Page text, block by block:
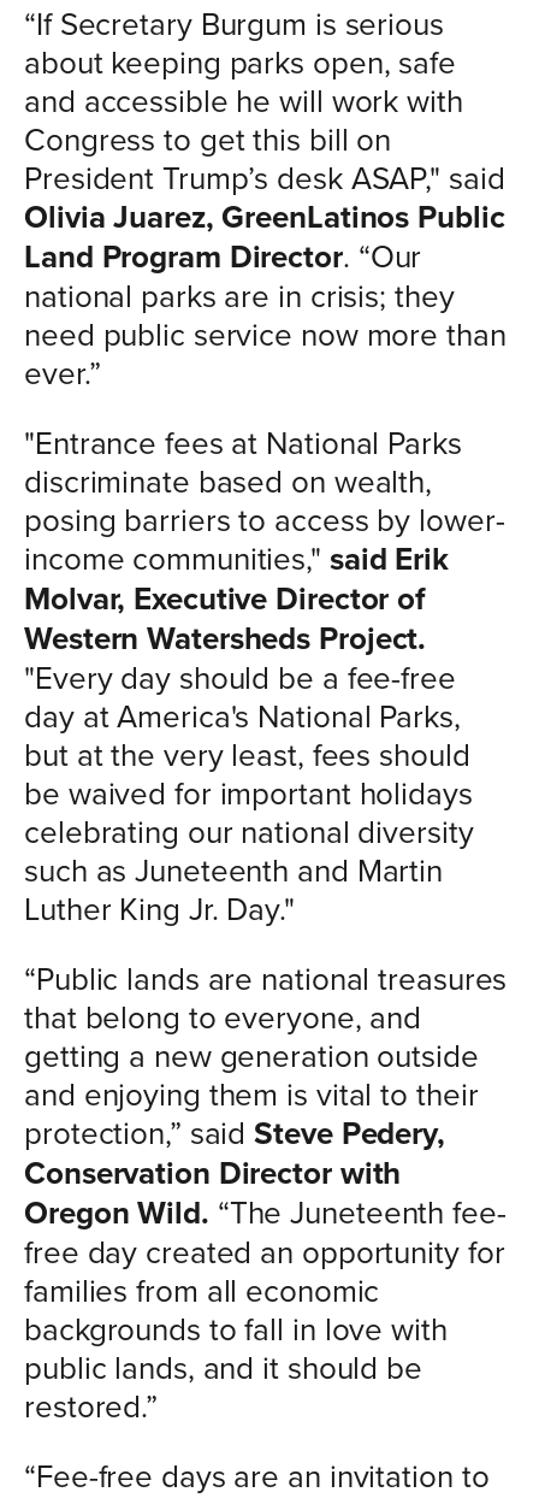
“If Secretary Burgum is serious
about keeping parks open, safe
and accessible he will work with
Congress to get this bill on
President Trump’s desk ASAP," said
Olivia Juarez, GreenLatinos Public
Land Program Director. “Our
national parks are in crisis; they
need public service now more than
ever.”
"Entrance fees at National Parks
discriminate based on wealth,
posing barriers to access by lower-
income communities," said Erik
Molvar, Executive Director of
Western Watersheds Project.
"Every day should be a fee-free
day at America's National Parks,
but at the very least, fees should
be waived for important holidays
celebrating our national diversity
such as Juneteenth and Martin
Luther King Jr. Day."
“Public lands are national treasures
that belong to everyone, and
getting a new generation outside
and enjoying them is vital to their
protection,” saidSteve Pedery,
Conservation Director with
Oregon Wild. “The Juneteenth fee-
free day created an opportunity for
families from all economic
backgrounds to fall in love with
public lands, and it should be
restored.”
“Fee-free days are an invitation to